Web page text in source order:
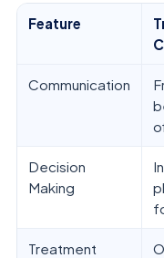
Feature
Communication
Decision
Making
Treatment